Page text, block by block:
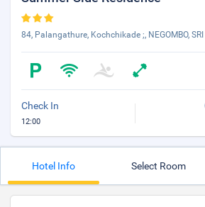
84, Palangathure, Kochchikade ;, NEGOMBO,
Check In
12:00
Hotel Info Select Room